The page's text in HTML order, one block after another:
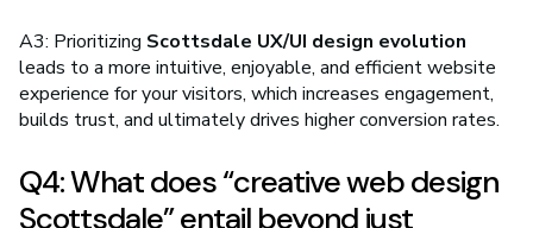
A3: Prioritizing Scottsdale UX/UI design evolution
leads to a more intuitive, enjoyable, and efficient website
experience for your visitors, which increases engagement,
builds trust, and ultimately drives higher conversion rates.
Q4: What does “creative web design
Scottsdale” entail beyond just